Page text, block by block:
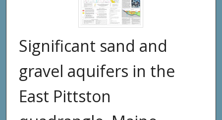
Significant sand and
gravel aquifers in the
East Pittston